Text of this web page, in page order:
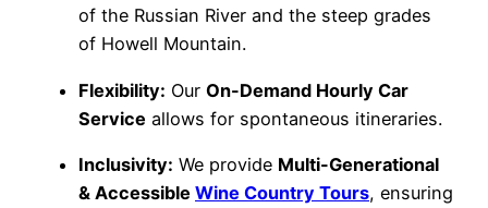
of the Russian River and the steep grades
of Howell Mountain.
Flexibility: Our On-Demand Hourly Car
Service allows for spontaneous itineraries.
Inclusivity: We provide Multi-Generational
& Accessible Wine Country Tours, ensuring